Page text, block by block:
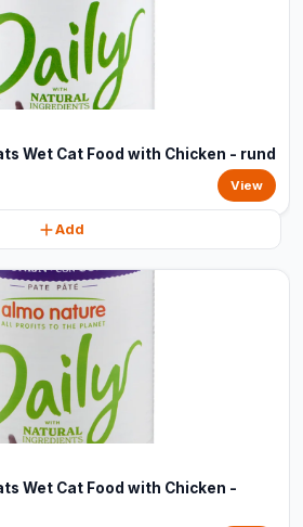
Wet Cat Food with Chicken - rund
View
Add
Wet Cat Food with Chicken -